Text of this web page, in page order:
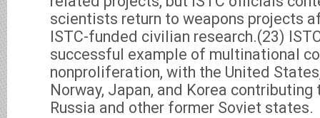
scientists return to weapons projects
ISTC-funded civilian research.(23)
successful example of multinational
nonproliferation, with the United
Norway, Japan, and Korea
Russia and other former Soviet states.